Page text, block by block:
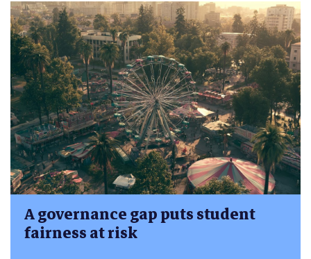
A governance gap puts student
fairness at risk